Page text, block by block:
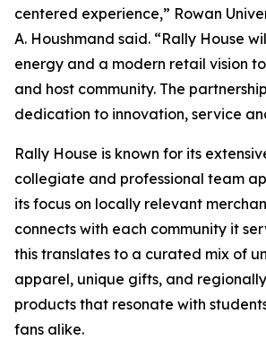
centered experience,” Rowan
A. Houshmand said. “Rally House
energy and a modern retail vision
and host community. The
dedication to innovation, service
Rally House is known for its
collegiate and professional team
its focus on locally relevant
connects with each community it
this translates to a curated mix of
apparel, unique gifts, and
products that resonate with
fans alike.